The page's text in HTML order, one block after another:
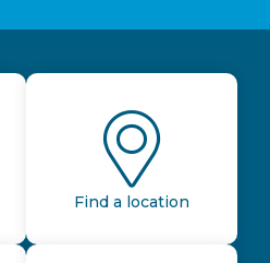
Find a location